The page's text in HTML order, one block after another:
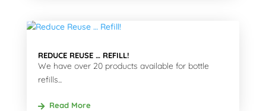
REDUCE REUSE … REFILL!
We have over 20 products available for bottle
refills...
Read More